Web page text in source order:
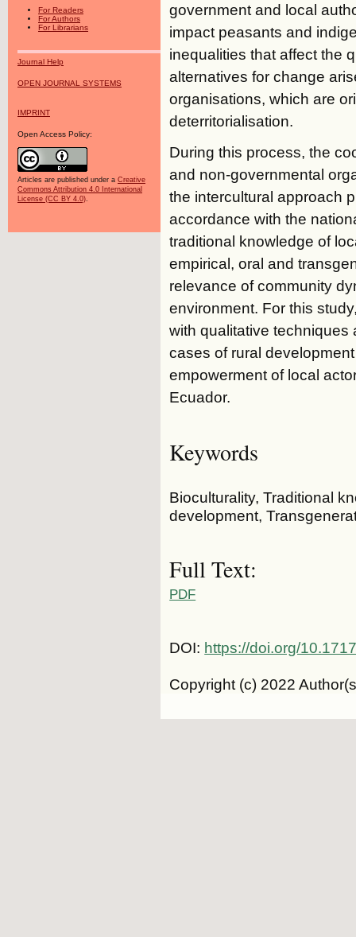
For Readers
For Authors
For Librarians
Journal Help
OPEN JOURNAL SYSTEMS
IMPRINT
Open Access Policy:
Articles are published under a Creative
Commons Attribution 4.0 International
License (CC BY 4.0).
government and local
impact peasants and
inequalities that affect the
alternatives for change
organisations, which are
deterritorialisation.
During this process, the
and non-governmental
the intercultural approach
accordance with the
traditional knowledge of
empirical, oral and
relevance of community
environment. For this
with qualitative techniques
cases of rural
empowerment of local
Ecuador.
Keywords
Bioculturality, Traditional
development,
Full Text:
PDF
DOI: https://doi.org/
Copyright (c) 2022